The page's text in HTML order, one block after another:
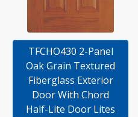
TFCHO430 2-Panel
Oak Grain Textured
Fiberglass Exterior
Door With Chord
Half-Lite Door Lites